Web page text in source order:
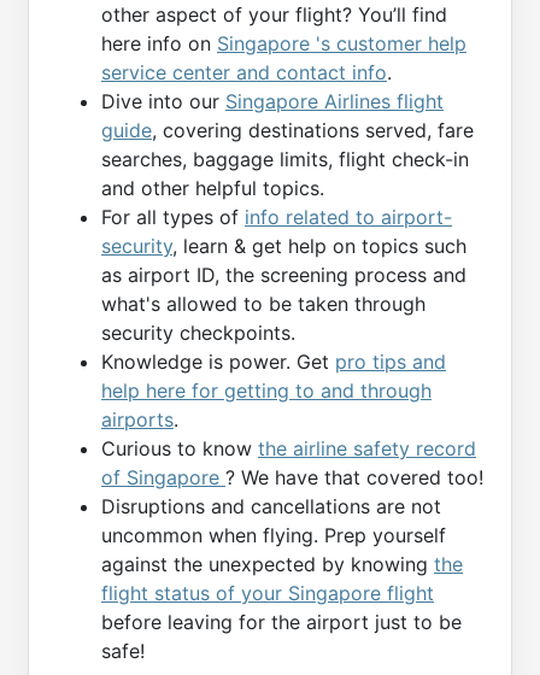
other aspect of your flight? You’ll find
here info on Singapore 's customer help
service center and contact info.
Dive into our Singapore Airlines flight
guide, covering destinations served, fare
searches, baggage limits, flight check-in
and other helpful topics.
For all types of info related to airport-
security, learn & get help on topics such
as airport ID, the screening process and
what's allowed to be taken through
security checkpoints.
Knowledge is power. Get pro tips and
help here for getting to and through
airports.
Curious to know the airline safety record
of Singapore ? We have that covered too!
Disruptions and cancellations are not
uncommon when flying. Prep yourself
against the unexpected by knowing the
flight status of your Singapore flight
before leaving for the airport just to be
safe!